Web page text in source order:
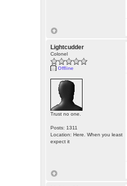
Lightcudder
Colonel
Offline
Trust no one.
Posts: 1311
Location: Here. When you least
expect it